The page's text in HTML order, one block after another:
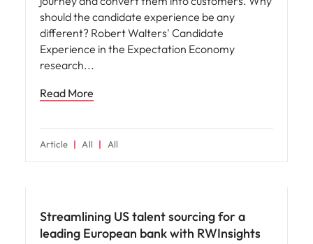
should the candidate experience be any
different? Robert Walters' Candidate
Experience in the Expectation Economy
research
Read More
Article All All
Streamlining US talent sourcing for a
leading European bank with RWInsights